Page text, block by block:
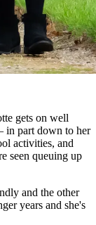
gets on well
in part down to her
activities, and
seen queuing up
and the other
years and she's